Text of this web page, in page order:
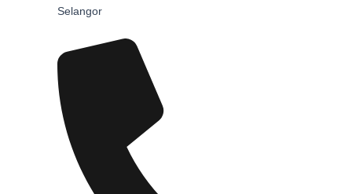
Selangor